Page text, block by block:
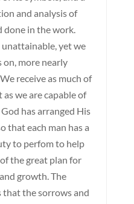
and analysis of
done in the work.
yet we
on, more nearly
receive as much of
we are capable of
has arranged His
that each man has a
to perfom to help
the great plan for
growth. The
that the sorrows and